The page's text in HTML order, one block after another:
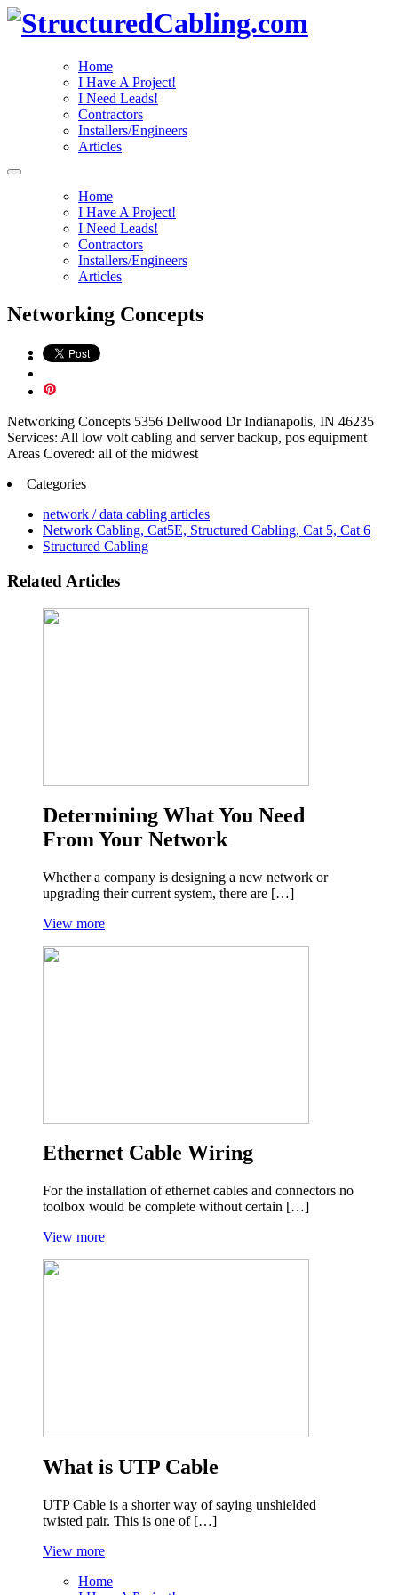
Home
I Have A Project!
I Need Leads!
Contractors
Installers/Engineers
Articles
Home
I Have A Project!
I Need Leads!
Contractors
Installers/Engineers
Articles
Networking Concepts
Networking Concepts 5356 Dellwood Dr Indianapolis, IN 46235
Services: All low volt cabling and server backup, pos equipment
Areas Covered: all of the midwest
Categories
network / data cabling articles
Network Cabling, Cat5E, Structured Cabling, Cat 5, Cat 6
Structured Cabling
Related Articles
Determining What You Need
From Your Network
Whether a company is designing a new network or
upgrading their current system, there are […]
View more
Ethernet Cable Wiring
For the installation of ethernet cables and connectors no
toolbox would be complete without certain […]
View more
What is UTP Cable
UTP Cable is a shorter way of saying unshielded
twisted pair. This is one of […]
View more
Home